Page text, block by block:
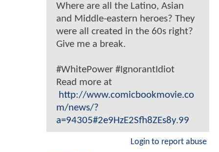
Where are all the Latino, Asian
and Middle-eastern heroes? They
were all created in the 60s right?
Give me a break.
#WhitePower #IgnorantIdiot
Read more at
http://www.comicbookmovie.co
m/news/?
a=94305#2e9HzE2Sfh8ZEs8y.99
Login to report abuse